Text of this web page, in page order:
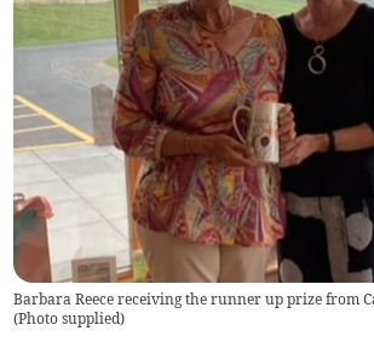
Barbara Reece receiving the runner up prize from
(Photo supplied)